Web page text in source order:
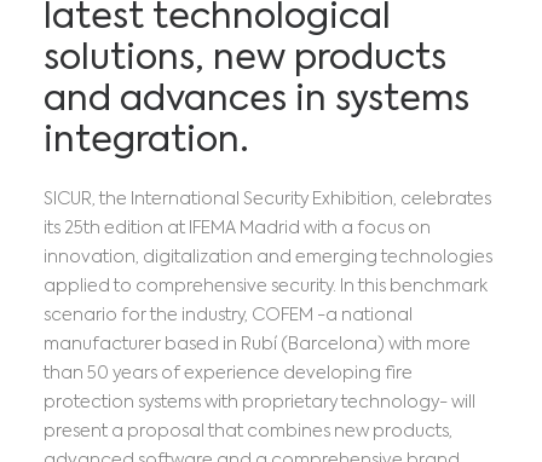
latest technological
solutions, new products
and advances in systems
integration.
SICUR, the International Security Exhibition, celebrates
its 25th edition at IFEMA Madrid with a focus on
innovation, digitalization and emerging technologies
applied to comprehensive security. In this benchmark
scenario for the industry, COFEM -a national
manufacturer based in Rubí (Barcelona) with more
than 50 years of experience developing fire
protection systems with proprietary technology- will
present a proposal that combines new products,